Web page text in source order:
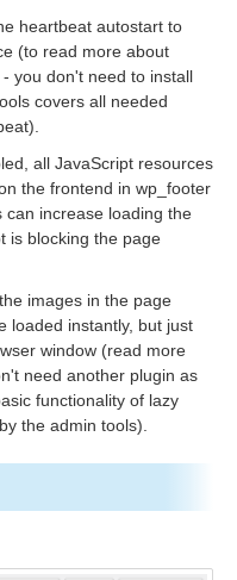
heartbeat autostart to
(to read more about
- you don't need to install
covers all needed
all JavaScript resources
the frontend in wp_footer
can increase loading the
is blocking the page
images in the page
loaded instantly, but just
window (read more
need another plugin as
functionality of lazy
the admin tools).